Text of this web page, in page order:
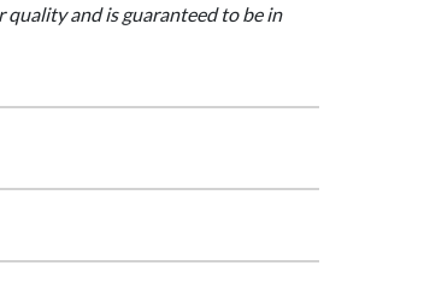
quality and is guaranteed to be in